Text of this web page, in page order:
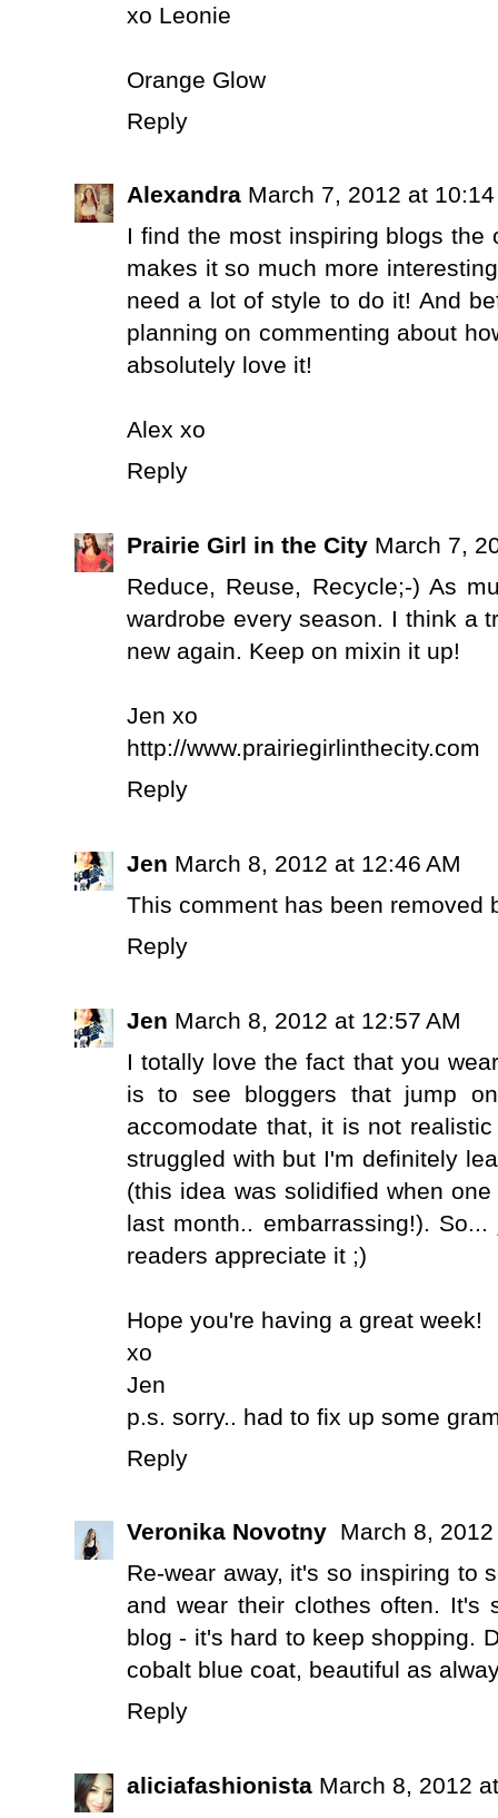
xo Leonie
Orange Glow
Reply
Alexandra March 7, 2012 at 10:14
I find the most inspiring blogs
makes it so much more
need a lot of style to do it! And
planning on commenting about
absolutely love it!
Alex xo
Reply
Prairie Girl in the City March 7,
Reduce, Reuse, Recycle;-) As
wardrobe every season. I think a
new again. Keep on mixin it up!
Jen xo
http://www.prairiegirlinthecity.com
Reply
Jen March 8, 2012 at 12:46 AM
This comment has been removed
Reply
Jen March 8, 2012 at 12:57 AM
I totally love the fact that you
is to see bloggers that jump
accomodate that, it is not
struggled with but I'm definitely
(this idea was solidified when
last month.. embarrassing!).
readers appreciate it ;)
Hope you're having a great week!
xo
Jen
p.s. sorry.. had to fix up some
Reply
Veronika Novotny March 8,
Re-wear away, it's so inspiring to
and wear their clothes often. It's
blog - it's hard to keep shopping.
cobalt blue coat, beautiful as
Reply
aliciafashionista March 8, 2012